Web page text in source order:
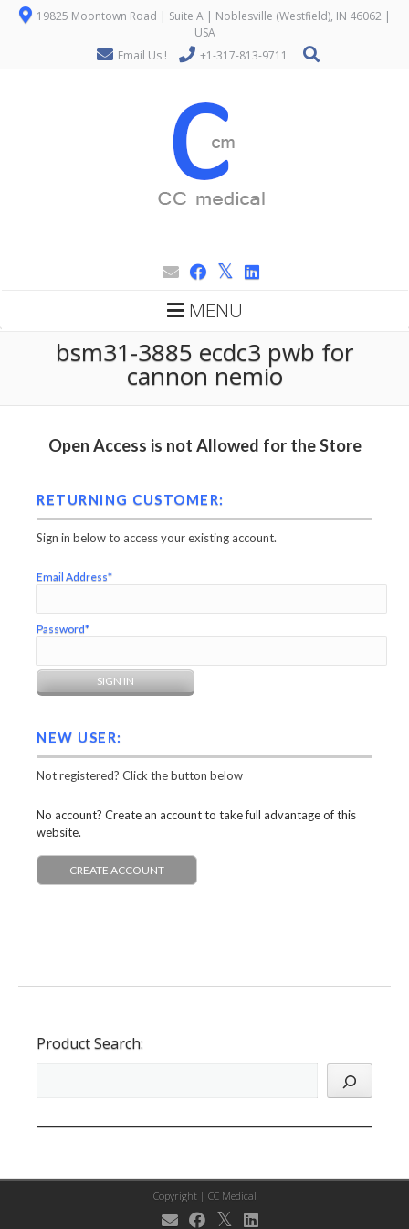
19825 Moontown Road | Suite A | Noblesville (Westfield), IN 46062 |
USA
Email Us !
+1-317-813-9711
MENU
bsm31-3885 ecdc3 pwb for
cannon nemio
Open Access is not Allowed for the Store
RETURNING CUSTOMER:
Sign in below to access your existing account.
Email Address*
Password*
NEW USER:
Not registered? Click the button below
No account? Create an account to take full advantage of this
website.
CREATE ACCOUNT
Product Search:
Copyright | CC Medical